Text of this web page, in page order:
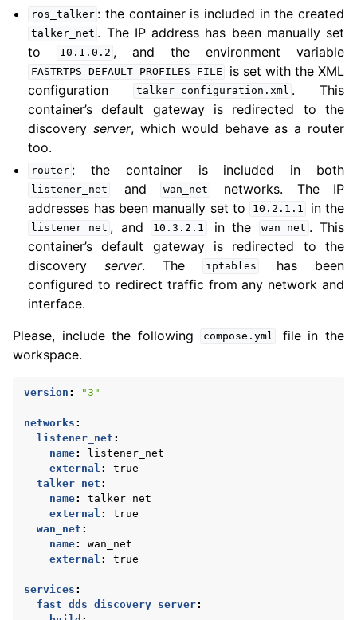
ros_talker : the container is included in the created
talker_net . The IP address has been manually set
to
10.1.0.2 , and the environment variable
FASTRTPS_DEFAULT_PROFILES_FILE
is set with the XML
configuration
talker_configuration.xml . This
container’s default gateway is redirected to the
discoveryserver, which would behave as a router
too.
router : the container is included in both
listener_net and wan_net
networks. The IP
addresses has been manually set to
10.2.1.1 in the
listener_net , and 10.3.2.1 in the wan_net . This
container’s default gateway is redirected to the
discoveryserver. The iptables
has been
configured to redirect traffic from any network and
interface.
Please, include the following
compose.yml
file in the
workspace.
version : "3"
networks :
listener_net :
name:
listener_net
external :
true
talker_net :
name:
talker_net
external :
true
wan_net :
name:
wan_net
external : true
services :
fast_dds_discovery_server: